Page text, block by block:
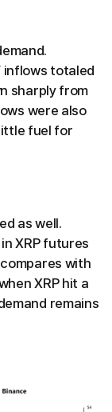
inflows totaled
sharply from
were also
fuel for
as well.
XRP futures
with
XRP hit a
remains